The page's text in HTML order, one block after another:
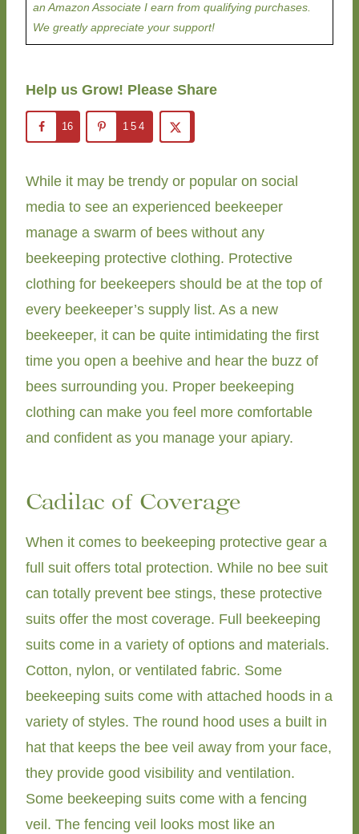
an Amazon Associate I earn from qualifying purchases.
We greatly appreciate your support!
Help us Grow! Please Share
16 154
While it may be trendy or popular on social
media to see an experienced beekeeper
manage a swarm of bees without any
beekeeping protective clothing. Protective
clothing for beekeepers should be at the top of
every beekeeper’s supply list. As a new
beekeeper, it can be quite intimidating the first
time you open a beehive and hear the buzz of
bees surrounding you. Proper beekeeping
clothing can make you feel more comfortable
and confident as you manage your apiary.
Cadilac of Coverage
When it comes to beekeeping protective gear a
full suit offers total protection. While no bee suit
can totally prevent bee stings, these protective
suits offer the most coverage. Full beekeeping
suits come in a variety of options and materials.
Cotton, nylon, or ventilated fabric. Some
beekeeping suits come with attached hoods in a
variety of styles. The round hood uses a built in
hat that keeps the bee veil away from your face,
they provide good visibility and ventilation.
Some beekeeping suits come with a fencing
veil. The fencing veil looks most like an